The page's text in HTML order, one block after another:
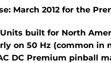
March 2012 for the
built for North
on 50 Hz (common
DC Premium pinball